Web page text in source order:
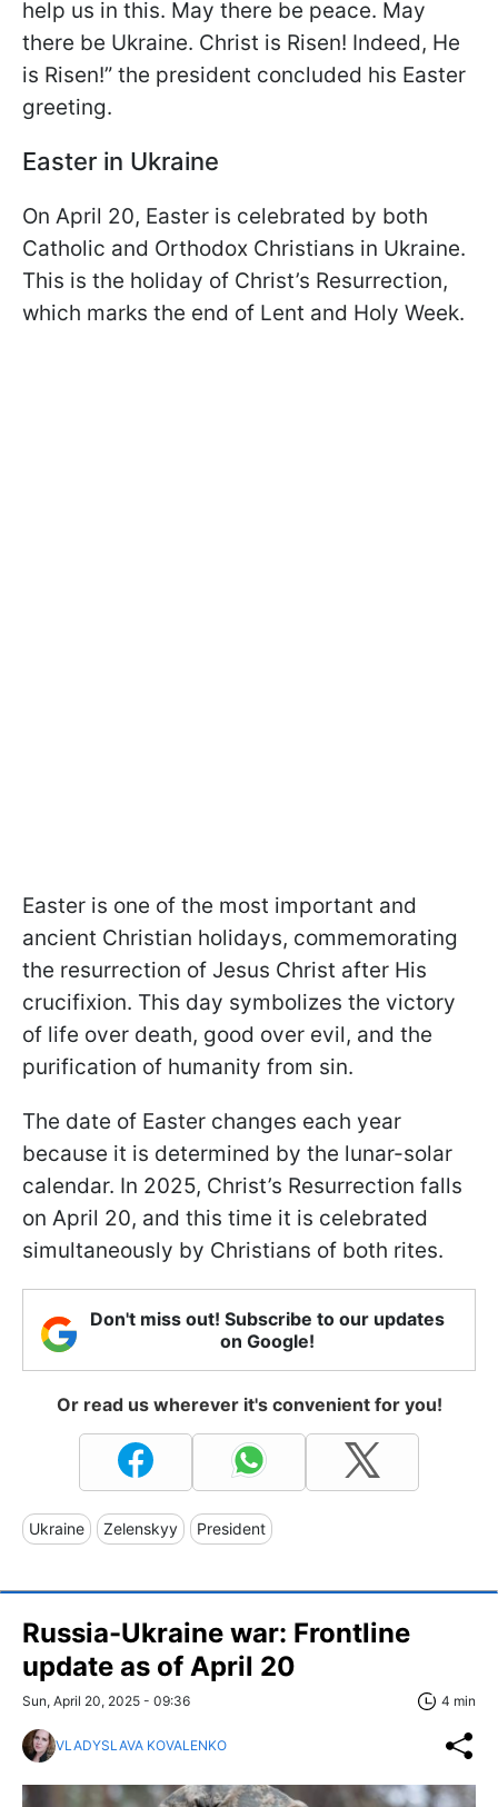
help us in this. May there be peace. May
there be Ukraine. Christ is Risen! Indeed, He
is Risen!” the president concluded his Easter
greeting.
Easter in Ukraine
On April 20, Easter is celebrated by both
Catholic and Orthodox Christians in Ukraine.
This is the holiday of Christ’s Resurrection,
which marks the end of Lent and Holy Week.
Easter is one of the most important and
ancient Christian holidays, commemorating
the resurrection of Jesus Christ after His
crucifixion. This day symbolizes the victory
of life over death, good over evil, and the
purification of humanity from sin.
The date of Easter changes each year
because it is determined by the lunar-solar
calendar. In 2025, Christ’s Resurrection falls
on April 20, and this time it is celebrated
simultaneously by Christians of both rites.
Don't miss out! Subscribe to our updates
on Google!
Or read us wherever it's convenient for you!
Ukraine Zelenskyy President
Russia-Ukraine war: Frontline
update as of April 20
Sun, April 20, 2025 - 09:36 4 min
VLADYSLAVA KOVALENKO